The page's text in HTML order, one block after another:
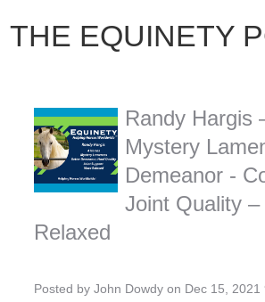
THE EQUINETY
Randy Hargis
Mystery
Demeanor -
Joint Quality
Relaxed
Posted by John Dowdyon Dec 15, 2021